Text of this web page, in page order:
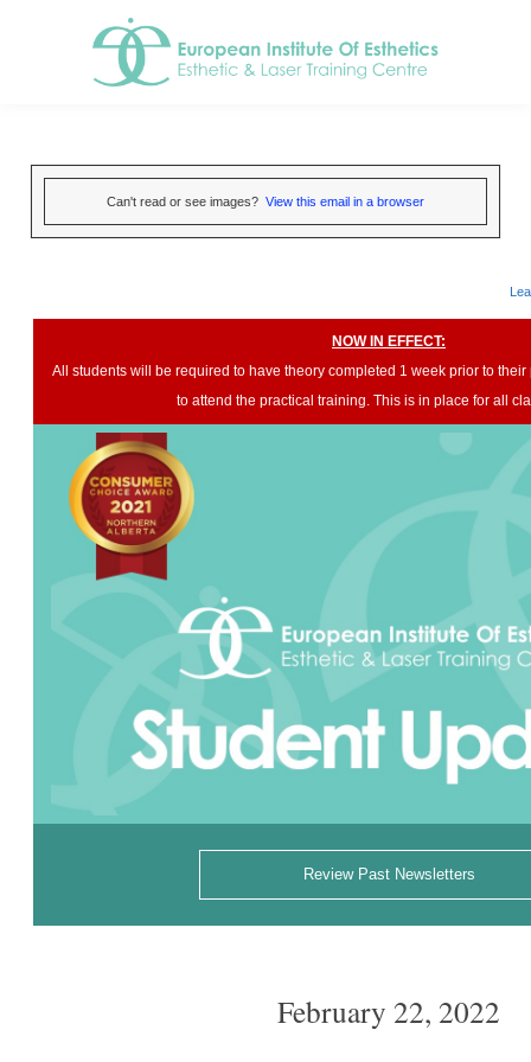
Can't read or see images? View this email in a browser
NOW IN EFFECT:
All students will be required to have theory completed 1 week prior to
to attend the practical training. This is in place for all
Review Past Newsletters
February 22, 2022